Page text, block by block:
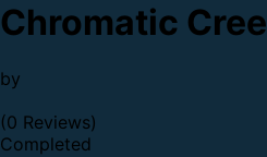
Chromatic
by
(0 Reviews)
Completed